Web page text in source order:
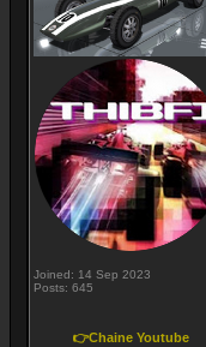
Joined: 14 Sep 2023
Posts: 645
👉Chaine Youtube